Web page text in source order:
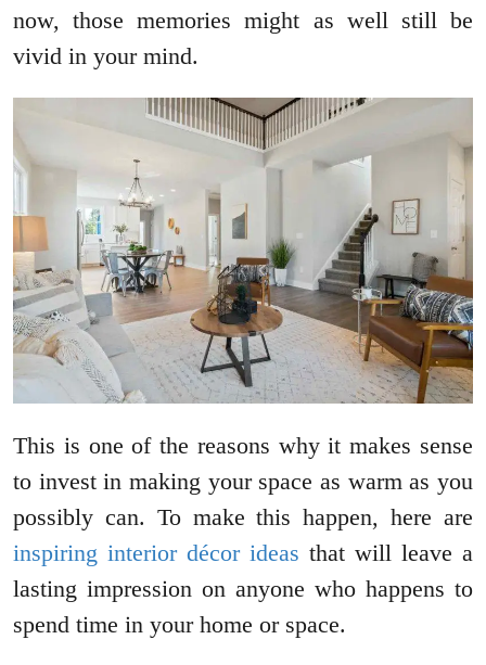
now, those memories might as well still be
vivid in your mind.
This is one of the reasons why it makes sense
to invest in making your space as warm as you
possibly can. To make this happen, here are
inspiring interior décor ideas that will leave a
lasting impression on anyone who happens to
spend time in your home or space.